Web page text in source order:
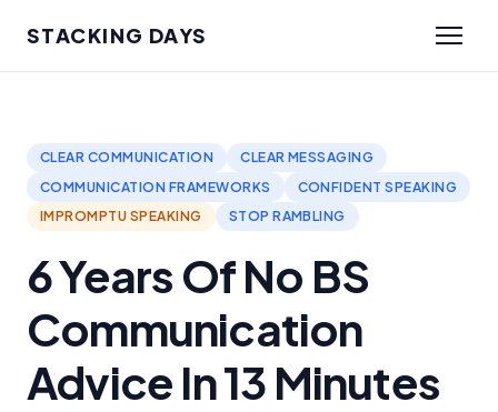
STACKING DAYS
CLEAR COMMUNICATION
CLEAR MESSAGING
COMMUNICATION FRAMEWORKS
CONFIDENT SPEAKING
IMPROMPTU SPEAKING
STOP RAMBLING
6 Years Of No BS
Communication
Advice In 13 Minutes